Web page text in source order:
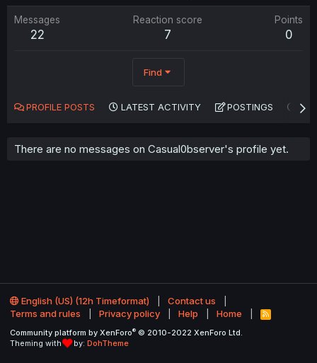
Messages
22
Reaction score
7
Points
0
Find
PROFILE POSTS LATEST ACTIVITY POSTINGS
There are no messages on Casual0bserver's profile yet.
English (US) (12h Timeformat)
Contact us
Terms and rules
Privacy policy Help Home
R
S
Community platform by XenForo® © 2010-2022 XenForo Ltd.
Theming with
by: DohTheme